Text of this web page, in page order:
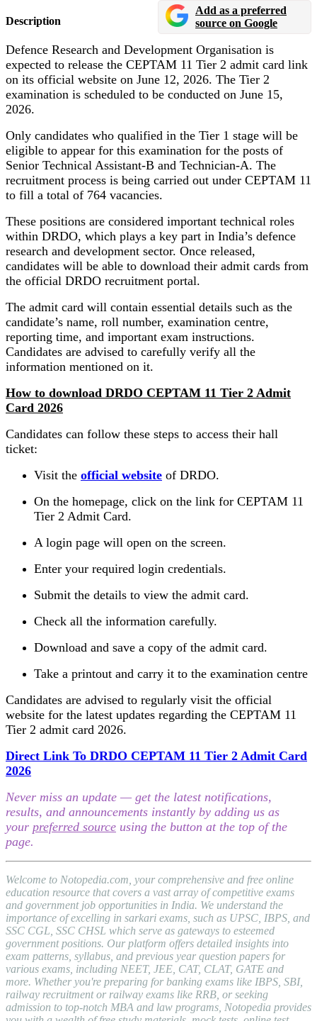
Description
Add as a preferred
source on Google
Defence Research and Development Organisation is
expected to release the CEPTAM 11 Tier 2 admit card link
on its official website on June 12, 2026. The Tier 2
examination is scheduled to be conducted on June 15,
2026.
Only candidates who qualified in the Tier 1 stage will be
eligible to appear for this examination for the posts of
Senior Technical Assistant-B and Technician-A. The
recruitment process is being carried out under CEPTAM 11
to fill a total of 764 vacancies.
These positions are considered important technical roles
within DRDO, which plays a key part in India’s defence
research and development sector. Once released,
candidates will be able to download their admit cards from
the official DRDO recruitment portal.
The admit card will contain essential details such as the
candidate’s name, roll number, examination centre,
reporting time, and important exam instructions.
Candidates are advised to carefully verify all the
information mentioned on it.
How to download DRDO CEPTAM 11 Tier 2 Admit
Card 2026
Candidates can follow these steps to access their hall
ticket:
Visit the official website of DRDO.
On the homepage, click on the link for CEPTAM 11
Tier 2 Admit Card.
A login page will open on the screen.
Enter your required login credentials.
Submit the details to view the admit card.
Check all the information carefully.
Download and save a copy of the admit card.
Take a printout and carry it to the examination centre
Candidates are advised to regularly visit the official
website for the latest updates regarding the CEPTAM 11
Tier 2 admit card 2026.
Direct Link To DRDO CEPTAM 11 Tier 2 Admit Card
2026
Never miss an update — get the latest notifications,
results, and announcements instantly by adding us as
your preferred source using the button at the top of the
page.
Welcome to Notopedia.com, your comprehensive and free online
education resource that covers a vast array of competitive exams
and government job opportunities in India. We understand the
importance of excelling in sarkari exams, such as UPSC, IBPS, and
SSC CGL, SSC CHSL which serve as gateways to esteemed
government positions. Our platform offers detailed insights into
exam patterns, syllabus, and previous year question papers for
various exams, including NEET, JEE, CAT, CLAT, GATE and
more. Whether you're preparing for banking exams like IBPS, SBI,
railway recruitment or railway exams like RRB, or seeking
admission to top-notch MBA and law programs, Notopedia provides